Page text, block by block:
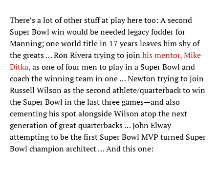
There’s a lot of other stuff at play here too: A second
Super Bowl win would be needed legacy fodder for
Manning; one world title in 17 years leaves him shy of
the greats … Ron Rivera trying to joinhis mentor, Mike
Ditka,as one of four men to play in a Super Bowl and
coach the winning team in one … Newton trying to join
Russell Wilson as the second athlete/quarterback to win
the Super Bowl in the last three games—and also
cementing his spot alongside Wilson atop the next
generation of great quarterbacks … John Elway
attempting to be the first Super Bowl MVP turned Super
Bowl champion architect … And this one: